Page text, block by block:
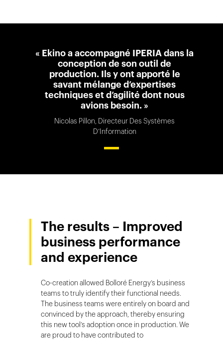
« Ekino a accompagné IPERIA dans la
conception de son outil de
production. Ils y ont apporté le
savant mélange d’expertises
techniques et d’agilité dont nous
avions besoin. »
Nicolas Pillon, Directeur Des Systèmes
D’Information
The results – Improved
business performance
and experience
Co-creation allowed Bolloré Energy’s business
teams to truly identify their functional needs.
The business teams were entirely on board and
convinced by the approach, thereby ensuring
this new tool’s adoption once in production. We
are proud to have contributed to